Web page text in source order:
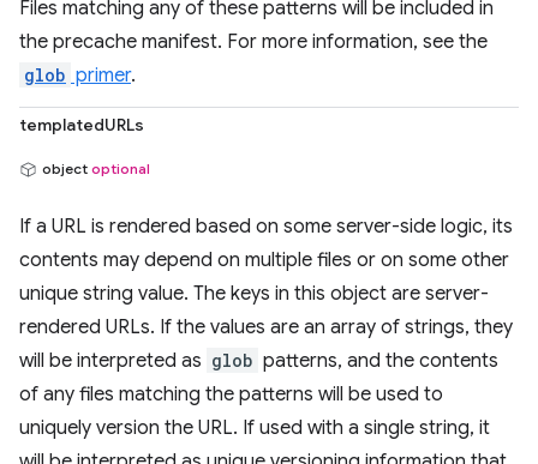
Files matching any of these patterns will be included in
the precache manifest. For more information, see the
glob primer.
templatedURLs
object optional
If a URL is rendered based on some server-side logic, its
contents may depend on multiple files or on some other
unique string value. The keys in this object are server-
rendered URLs. If the values are an array of strings, they
will be interpreted as glob patterns, and the contents
of any files matching the patterns will be used to
uniquely version the URL. If used with a single string, it